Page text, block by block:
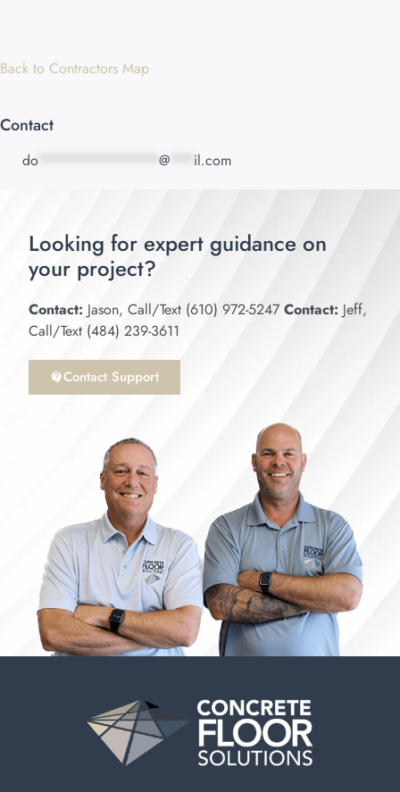
Back to Contractors Map
Contact
do @ il.com
Looking for expert guidance on
your project?
Contact: Jason, Call/Text (610) 972-5247 Contact: Jeff,
Call/Text (484) 239-3611
Contact Support